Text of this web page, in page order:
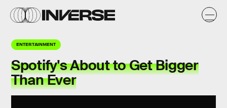
ENTERTAINMENT
Spotify's About to Get Bigger
Than Ever